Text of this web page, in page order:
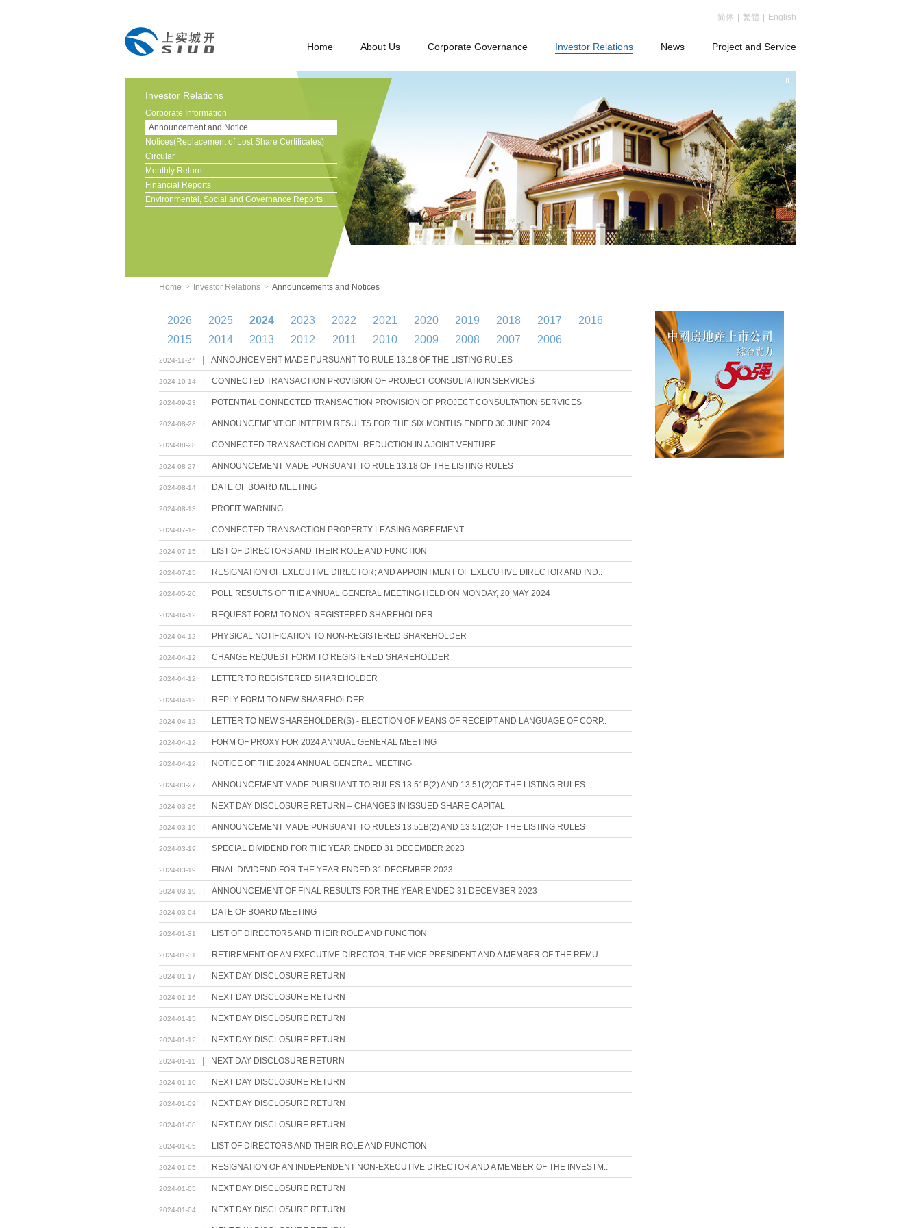
简体 繁體 English
Home About Us Corporate Governance Investor Relations News Project and Service
Investor Relations
Corporate Information
Announcement and Notice
Notices(Replacement of Lost Share Certificates)
Circular
Monthly Return
Financial Reports
Environmental, Social and Governance Reports
Home > Investor Relations > Announcements and Notices
2026 2025 2024 2023 2022 2021 2020 2019 2018 2017
2016
2015
2014 2013 2012 2011 2010 2009 2008 2007 2006
2024-11-27 ANNOUNCEMENT MADE PURSUANT TO RULE 13.18 OF THE LISTING RULES
2024-10-14 CONNECTED TRANSACTION PROVISION OF PROJECT CONSULTATION SERVICES
2024-09-23 POTENTIAL CONNECTED TRANSACTION PROVISION OF PROJECT CONSULTATION SERVICES
2024-08-28 ANNOUNCEMENT OF INTERIM RESULTS FOR THE SIX MONTHS ENDED 30 JUNE 2024
2024-08-28 CONNECTED TRANSACTION CAPITAL REDUCTION IN A JOINT VENTURE
2024-08-27 ANNOUNCEMENT MADE PURSUANT TO RULE 13.18 OF THE LISTING RULES
2024-08-14 DATE OF BOARD MEETING
2024-08-13 PROFIT WARNING
2024-07-16 CONNECTED TRANSACTION PROPERTY LEASING AGREEMENT
2024-07-15 LIST OF DIRECTORS AND THEIR ROLE AND FUNCTION
2024-07-15 RESIGNATION OF EXECUTIVE DIRECTOR; AND APPOINTMENT OF EXECUTIVE DIRECTOR AND IND..
2024-05-20 POLL RESULTS OF THE ANNUAL GENERAL MEETING HELD ON MONDAY, 20 MAY 2024
2024-04-12 REQUEST FORM TO NON-REGISTERED SHAREHOLDER
2024-04-12 PHYSICAL NOTIFICATION TO NON-REGISTERED SHAREHOLDER
2024-04-12 CHANGE REQUEST FORM TO REGISTERED SHAREHOLDER
2024-04-12 LETTER TO REGISTERED SHAREHOLDER
2024-04-12 REPLY FORM TO NEW SHAREHOLDER
2024-04-12 LETTER TO NEW SHAREHOLDER(S) - ELECTION OF MEANS OF RECEIPT AND LANGUAGE OF CORP..
2024-04-12 FORM OF PROXY FOR 2024 ANNUAL GENERAL MEETING
2024-04-12 NOTICE OF THE 2024 ANNUAL GENERAL MEETING
2024-03-27 ANNOUNCEMENT MADE PURSUANT TO RULES 13.51B(2) AND 13.51(2)OF THE LISTING RULES
2024-03-26 NEXT DAY DISCLOSURE RETURN – CHANGES IN ISSUED SHARE CAPITAL
2024-03-19 ANNOUNCEMENT MADE PURSUANT TO RULES 13.51B(2) AND 13.51(2)OF THE LISTING RULES
2024-03-19 SPECIAL DIVIDEND FOR THE YEAR ENDED 31 DECEMBER 2023
2024-03-19 FINAL DIVIDEND FOR THE YEAR ENDED 31 DECEMBER 2023
2024-03-19 ANNOUNCEMENT OF FINAL RESULTS FOR THE YEAR ENDED 31 DECEMBER 2023
2024-03-04 DATE OF BOARD MEETING
2024-01-31 LIST OF DIRECTORS AND THEIR ROLE AND FUNCTION
2024-01-31 RETIREMENT OF AN EXECUTIVE DIRECTOR, THE VICE PRESIDENT AND A MEMBER OF THE REMU..
2024-01-17 NEXT DAY DISCLOSURE RETURN
2024-01-16 NEXT DAY DISCLOSURE RETURN
2024-01-15 NEXT DAY DISCLOSURE RETURN
2024-01-12 NEXT DAY DISCLOSURE RETURN
2024-01-11 NEXT DAY DISCLOSURE RETURN
2024-01-10 NEXT DAY DISCLOSURE RETURN
2024-01-09 NEXT DAY DISCLOSURE RETURN
2024-01-08 NEXT DAY DISCLOSURE RETURN
2024-01-05 LIST OF DIRECTORS AND THEIR ROLE AND FUNCTION
2024-01-05 RESIGNATION OF AN INDEPENDENT NON-EXECUTIVE DIRECTOR AND A MEMBER OF THE INVESTM..
2024-01-05 NEXT DAY DISCLOSURE RETURN
2024-01-04 NEXT DAY DISCLOSURE RETURN